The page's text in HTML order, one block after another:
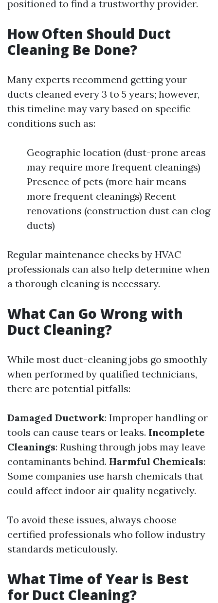
positioned to find a trustworthy provider.
How Often Should Duct
Cleaning Be Done?
Many experts recommend getting your
ducts cleaned every 3 to 5 years; however,
this timeline may vary based on specific
conditions such as:
Geographic location (dust-prone areas
may require more frequent cleanings)
Presence of pets (more hair means
more frequent cleanings) Recent
renovations (construction dust can clog
ducts)
Regular maintenance checks by HVAC
professionals can also help determine when
a thorough cleaning is necessary.
What Can Go Wrong with
Duct Cleaning?
While most duct-cleaning jobs go smoothly
when performed by qualified technicians,
there are potential pitfalls:
Damaged Ductwork: Improper handling or
tools can cause tears or leaks. Incomplete
Cleanings: Rushing through jobs may leave
contaminants behind. Harmful Chemicals:
Some companies use harsh chemicals that
could affect indoor air quality negatively.
To avoid these issues, always choose
certified professionals who follow industry
standards meticulously.
What Time of Year is Best
for Duct Cleaning?